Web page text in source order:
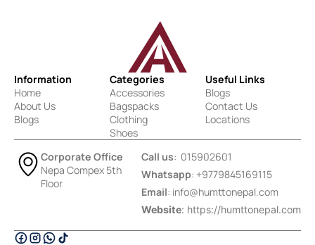
Information
Home
About Us
Blogs
Categories
Accessories
Bagspacks
Clothing
Shoes
Useful Links
Blogs
Contact Us
Locations
Corporate Office
Nepa Compex 5th
Floor
Call us: 015902601
Whatsapp: +9779845169115
Email: info@humttonepal.com
Website: https://humttonepal.com